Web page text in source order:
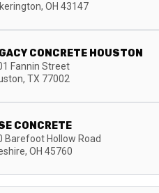
, OH 43147
CONCRETE HOUSTON
Fannin Street
, TX 77002
CONCRETE
Barefoot Hollow Road
, OH 45760